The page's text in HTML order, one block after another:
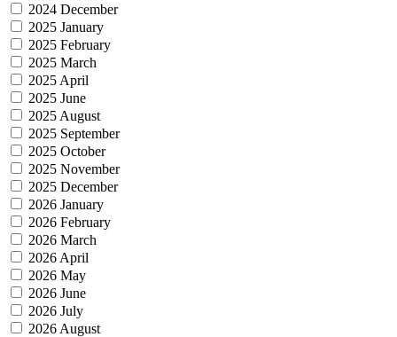
2024 December
2025 January
2025 February
2025 March
2025 April
2025 June
2025 August
2025 September
2025 October
2025 November
2025 December
2026 January
2026 February
2026 March
2026 April
2026 May
2026 June
2026 July
2026 August